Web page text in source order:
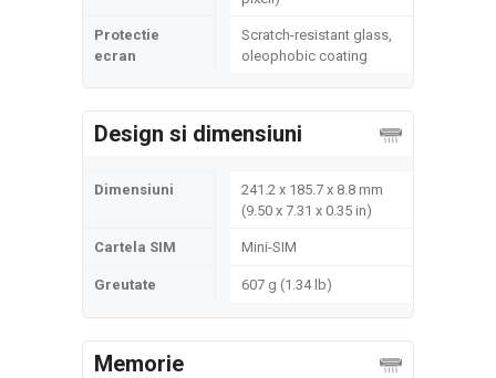
Protectie
ecran
Scratch-resistant glass,
oleophobic coating
Design si dimensiuni
Dimensiuni
241.2 x 185.7 x 8.8 mm
(9.50 x 7.31 x 0.35 in)
Cartela SIM Mini-SIM
Greutate 607 g (1.34 lb)
Memorie